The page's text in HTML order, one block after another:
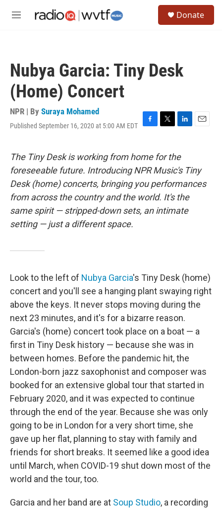
M
Donate
Nubya Garcia: Tiny Desk
(Home) Concert
NPR | By Suraya Mohamed
Published September 16, 2020 at 5:00 AM EDT
F
e
b
o
o
k
T
t
t
e
r
L
k
e
d
I
n
E
l
The Tiny Desk is working from home for the
foreseeable future. Introducing NPR Music's Tiny
Desk (home) concerts, bringing you performances
from across the country and the world. It's the
same spirit — stripped-down sets, an intimate
setting — just a different space.
Look to the left of Nubya Garcia's Tiny Desk (home)
concert and you'll see a hanging plant swaying right
above the keys. It never stops moving during the
next 23 minutes, and it's for a bizarre reason.
Garcia's (home) concert took place on a boat — a
first in Tiny Desk history — because she was in
between homes. Before the pandemic hit, the
London-born jazz saxophonist and composer was
booked for an extensive global tour that started in
February 2020, and it was expected to continue
through the end of the year. Because she was only
going to be in London for a very short time, she
gave up her flat, planning to stay with family and
friends for short breaks. It seemed like a good idea
until March, when COVID-19 shut down most of the
world and the tour, too.
Garcia and her band are at Soup Studio, a recording